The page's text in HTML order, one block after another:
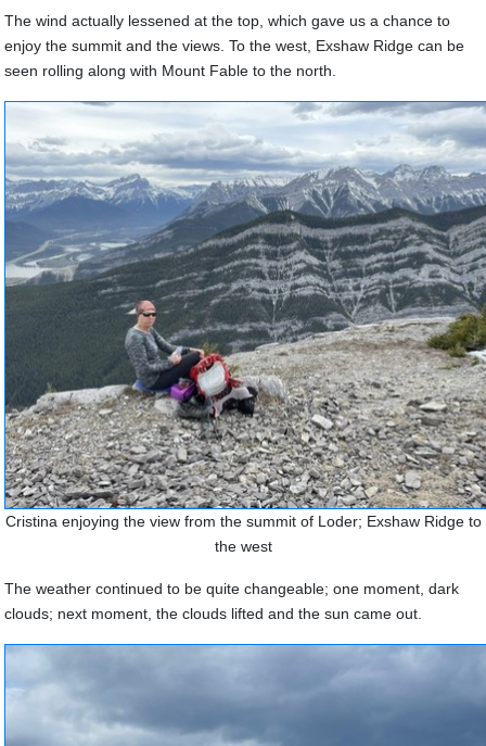
The wind actually lessened at the top, which gave us a chance to
enjoy the summit and the views. To the west, Exshaw Ridge can be
seen rolling along with Mount Fable to the north.
Cristina enjoying the view from the summit of Loder; Exshaw Ridge to
the west
The weather continued to be quite changeable; one moment, dark
clouds; next moment, the clouds lifted and the sun came out.